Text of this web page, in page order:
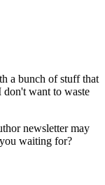
a bunch of stuff that
don't want to waste
newsletter may
waiting for?